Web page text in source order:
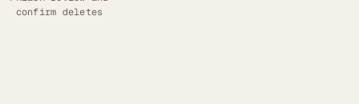
confirm deletes